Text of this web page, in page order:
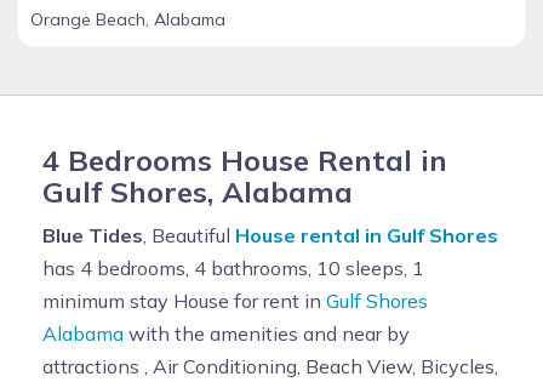
Orange Beach, Alabama
4 Bedrooms House Rental in
Gulf Shores, Alabama
Blue Tides, Beautiful House rental in Gulf Shores
has 4 bedrooms, 4 bathrooms, 10 sleeps, 1
minimum stay House for rent in Gulf Shores
Alabama with the amenities and near by
attractions , Air Conditioning, Beach View, Bicycles,